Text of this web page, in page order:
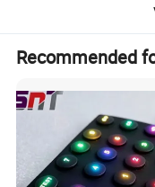
Recommended